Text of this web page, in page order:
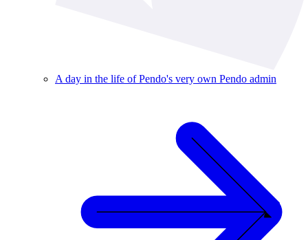
A day in the life of Pendo's very own Pendo admin